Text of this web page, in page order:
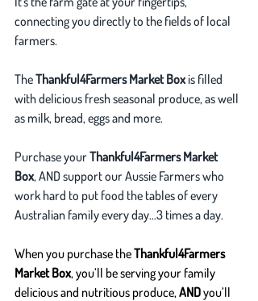
connecting you directly to the fields of local
farmers.
The Thankful4Farmers Market Box is filled
with delicious fresh seasonal produce, as well
as milk, bread, eggs and more.
Purchase your Thankful4Farmers Market
Box, AND support our Aussie Farmers who
work hard to put food the tables of every
Australian family every day…3 times a day.
When you purchase the Thankful4Farmers
Market Box, you’ll be serving your family
delicious and nutritious produce, AND you’ll